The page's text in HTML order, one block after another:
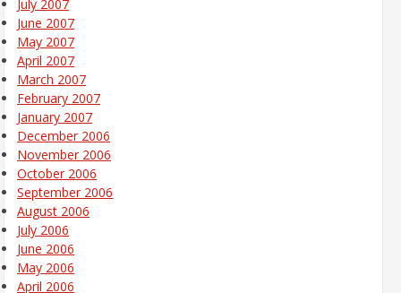
July 2007
June 2007
May 2007
April 2007
March 2007
February 2007
January 2007
December 2006
November 2006
October 2006
September 2006
August 2006
July 2006
June 2006
May 2006
April 2006